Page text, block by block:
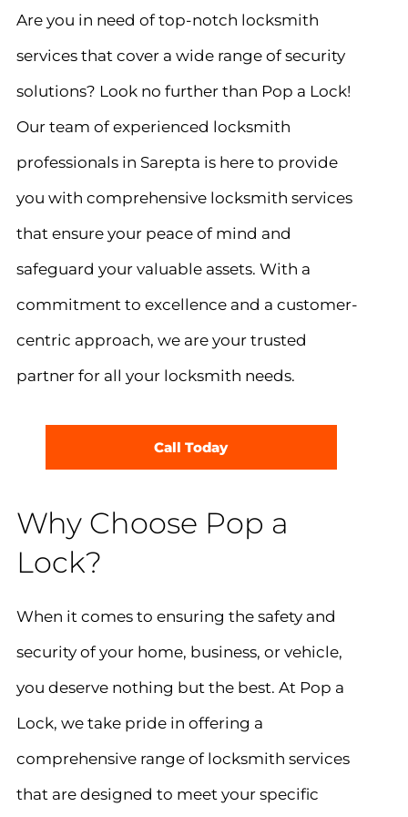
Are you in need of top-notch locksmith
services that cover a wide range of security
solutions? Look no further than Pop a Lock!
Our team of experienced locksmith
professionals in Sarepta is here to provide
you with comprehensive locksmith services
that ensure your peace of mind and
safeguard your valuable assets. With a
commitment to excellence and a customer-
centric approach, we are your trusted
partner for all your locksmith needs.
Call Today
Why Choose Pop a
Lock?
When it comes to ensuring the safety and
security of your home, business, or vehicle,
you deserve nothing but the best. At Pop a
Lock, we take pride in offering a
comprehensive range of locksmith services
that are designed to meet your specific